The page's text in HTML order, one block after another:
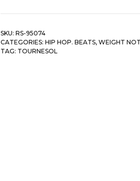
quantity
SKU: RS-95074
CATEGORIES: HIP HOP. BEATS, WEIGHT
TAG: TOURNESOL